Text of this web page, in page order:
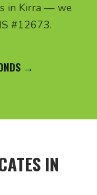
in Kirra — we
#12673.
→
IN